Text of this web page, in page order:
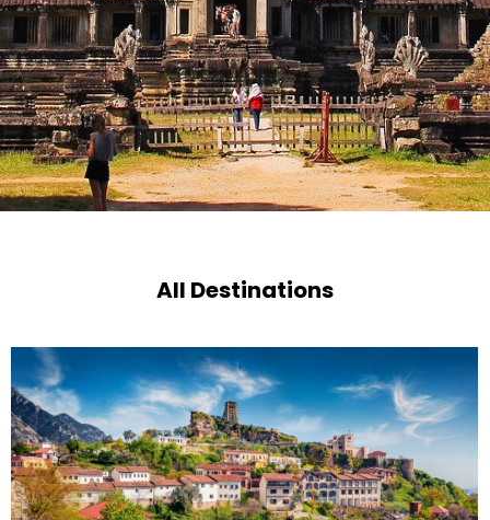
All Destinations